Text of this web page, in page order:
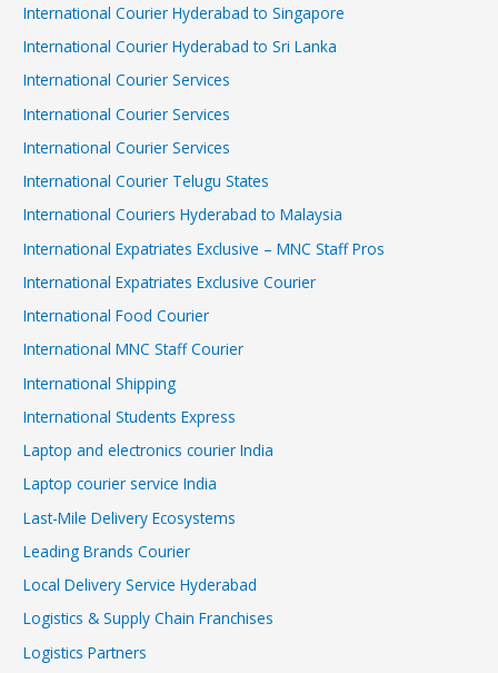
International Courier Hyderabad to Singapore
International Courier Hyderabad to Sri Lanka
International Courier Services
International Courier Services
International Courier Services
International Courier Telugu States
International Couriers Hyderabad to Malaysia
International Expatriates Exclusive – MNC Staff Pros
International Expatriates Exclusive Courier
International Food Courier
International MNC Staff Courier
International Shipping
International Students Express
Laptop and electronics courier India
Laptop courier service India
Last-Mile Delivery Ecosystems
Leading Brands Courier
Local Delivery Service Hyderabad
Logistics & Supply Chain Franchises
Logistics Partners